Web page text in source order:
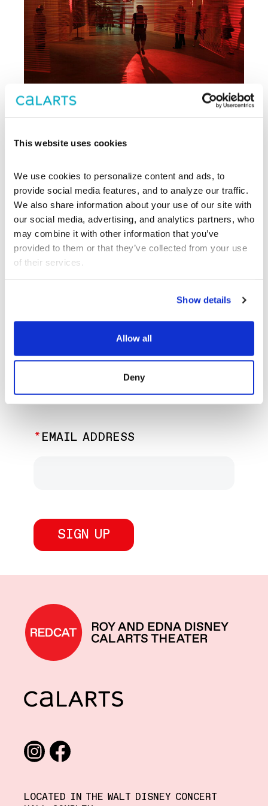
This website uses cookies
We use cookies to personalize content and ads, to
provide social media features, and to analyze our traffic.
We also share information about your use of our site with
our social media, advertising, and analytics partners, who
may combine it with other information that you’ve
provided to them or that they’ve collected from your use
of their services.
Show details
Allow all
Deny
Archive
REDCAT, CalArts’ contemporary arts
center in downtown Los Angeles, has
been supporting experimentation,
innovation, and discovery in art, dance,
music, performance, theater, and film
since 2003.
JOIN OUR NEWSLETTER
Discover the latest performances,
exhibitions, and events.
EMAIL ADDRESS
REDCAT home
CalArts
LOCATED IN THE WALT DISNEY CONCERT
Social media links